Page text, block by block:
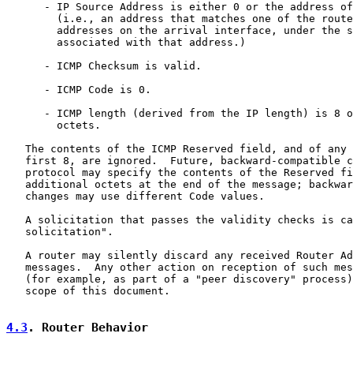
- IP Source Address is either 0 or the address
(i.e., an address that matches one of the
addresses on the arrival interface, under the
        associated with that address.)
      - ICMP Checksum is valid.
      - ICMP Code is 0.
- ICMP length (derived from the IP length) is 8
        octets.
The contents of the ICMP Reserved field, and of any
first 8, are ignored.  Future, backward-compatible
protocol may specify the contents of the Reserved
additional octets at the end of the message;
   changes may use different Code values.
A solicitation that passes the validity checks is
   solicitation".
A router may silently discard any received Router
messages.  Any other action on reception of such
(for example, as part of a "peer discovery"
   scope of this document.
4.3 . Router Behavior